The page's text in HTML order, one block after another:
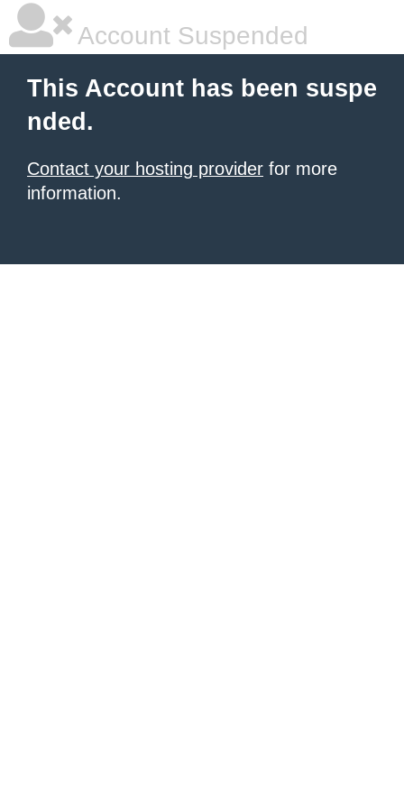
Account Suspended
This Account has been suspe
nded.
Contact your hosting provider for more
information.